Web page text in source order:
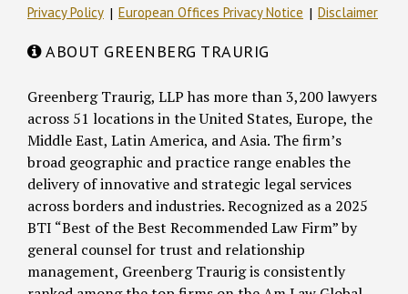
Privacy Policy European Offices Privacy Notice Disclaimer
ABOUT GREENBERG TRAURIG
Greenberg Traurig, LLP has more than 3,200 lawyers
across 51 locations in the United States, Europe, the
Middle East, Latin America, and Asia. The firm’s
broad geographic and practice range enables the
delivery of innovative and strategic legal services
across borders and industries. Recognized as a 2025
BTI “Best of the Best Recommended Law Firm” by
general counsel for trust and relationship
management, Greenberg Traurig is consistently